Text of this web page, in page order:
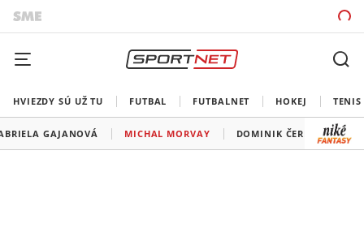
HVIEZDY SÚ UŽ TU FUTBAL FUTBALNET HOKEJ TENIS
GAJANOVÁ MICHAL MORVAY DOMINIK ČERNÝ